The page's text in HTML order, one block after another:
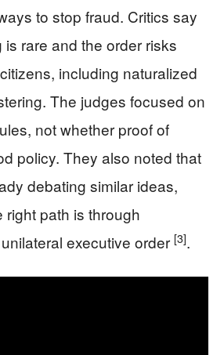
to stop fraud. Critics say
rare and the order risks
including naturalized
The judges focused on
not whether proof of
policy. They also noted that
debating similar ideas,
path is through
executive order [3].